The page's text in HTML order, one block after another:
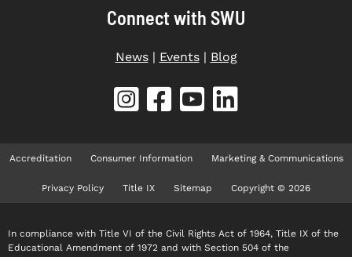
Connect with SWU
News| Events| Blog
Accreditation Consumer Information Marketing & Communications
Privacy Policy Title IX Sitemap Copyright © 2026
In compliance with Title VI of the Civil Rights Act of 1964, Title IX of the
Educational Amendment of 1972 and with Section 504 of the